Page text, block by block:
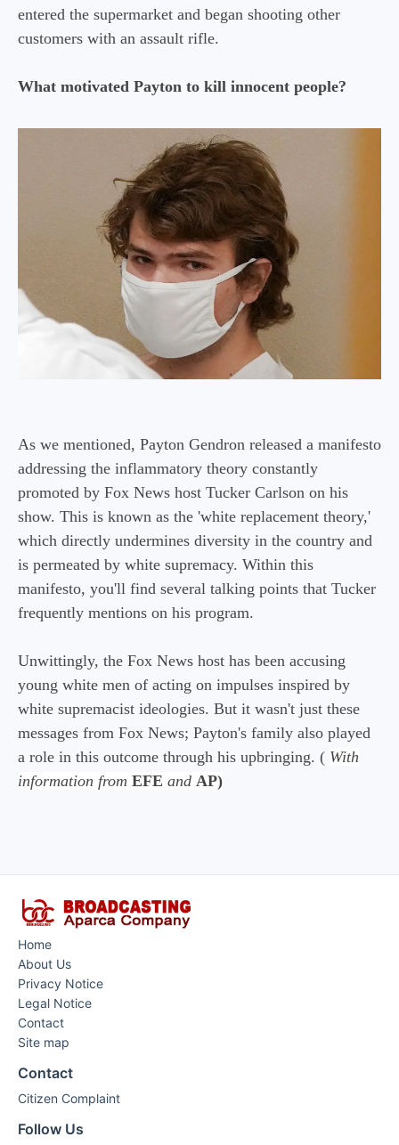
entered the supermarket and began shooting other
customers with an assault rifle.
What motivated Payton to kill innocent people?
As we mentioned, Payton Gendron released a manifesto
addressing the inflammatory theory constantly
promoted by Fox News host Tucker Carlson on his
show. This is known as the 'white replacement theory,'
which directly undermines diversity in the country and
is permeated by white supremacy. Within this
manifesto, you'll find several talking points that Tucker
frequently mentions on his program.
Unwittingly, the Fox News host has been accusing
young white men of acting on impulses inspired by
white supremacist ideologies. But it wasn't just these
messages from Fox News; Payton's family also played
a role in this outcome through his upbringing. ( With
information from EFE and AP)
Home
About Us
Privacy Notice
Legal Notice
Contact
Site map
Contact
Citizen Complaint
Follow Us